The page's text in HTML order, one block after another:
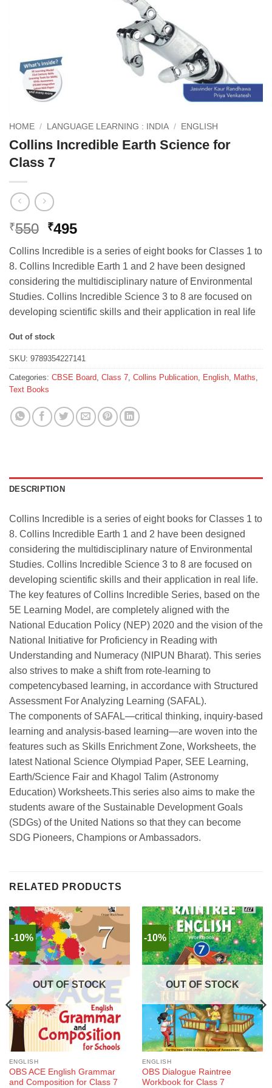
HOME / LANGUAGE LEARNING : INDIA / ENGLISH
Collins Incredible Earth Science for
Class 7
₹550 Original
was:
₹550.
₹495Current
is:
₹495.
Collins Incredible is a series of eight books for Classes 1 to
8. Collins Incredible Earth 1 and 2 have been designed
considering the multidisciplinary nature of Environmental
Studies. Collins Incredible Science 3 to 8 are focused on
developing scientific skills and their application in real life
Out of stock
SKU: 9789354227141
Categories: CBSE Board, Class 7, Collins Publication, English, Maths,
Text Books
DESCRIPTION
Collins Incredible is a series of eight books for Classes 1 to
8. Collins Incredible Earth 1 and 2 have been designed
considering the multidisciplinary nature of Environmental
Studies. Collins Incredible Science 3 to 8 are focused on
developing scientific skills and their application in real life.
The key features of Collins Incredible Series, based on the
5E Learning Model, are completely aligned with the
National Education Policy (NEP) 2020 and the vision of the
National Initiative for Proficiency in Reading with
Understanding and Numeracy (NIPUN Bharat). This series
also strives to make a shift from rote-learning to
competencybased learning, in accordance with Structured
Assessment For Analyzing Learning (SAFAL).
The components of SAFAL—critical thinking, inquiry-based
learning and analysis-based learning—are woven into the
features such as Skills Enrichment Zone, Worksheets, the
latest National Science Olympiad Paper, SEE Learning,
Earth/Science Fair and Khagol Talim (Astronomy
Education) Worksheets.This series also aims to make the
students aware of the Sustainable Development Goals
(SDGs) of the United Nations so that they can become
SDG Pioneers, Champions or Ambassadors.
RELATED PRODUCTS
-10%
OUT OF STOCK
ENGLISH
OBS ACE English Grammar
and Composition for Class 7
-10%
OUT OF STOCK
ENGLISH
OBS Dialogue Raintree
Workbook for Class 7